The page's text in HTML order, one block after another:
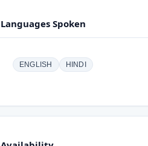
Languages Spoken
ENGLISH HINDI